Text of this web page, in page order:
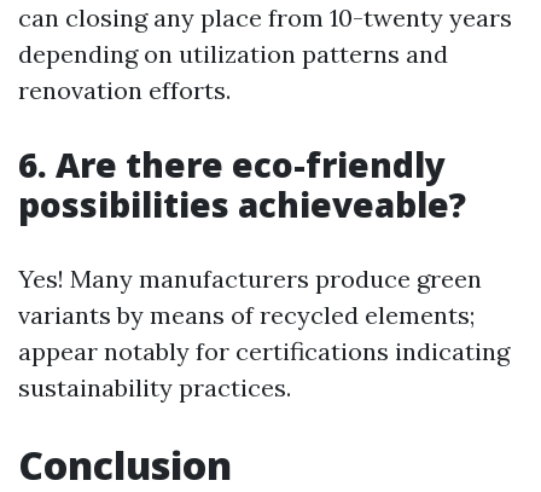
can closing any place from 10-twenty years
depending on utilization patterns and
renovation efforts.
6. Are there eco-friendly
possibilities achieveable?
Yes! Many manufacturers produce green
variants by means of recycled elements;
appear notably for certifications indicating
sustainability practices.
Conclusion